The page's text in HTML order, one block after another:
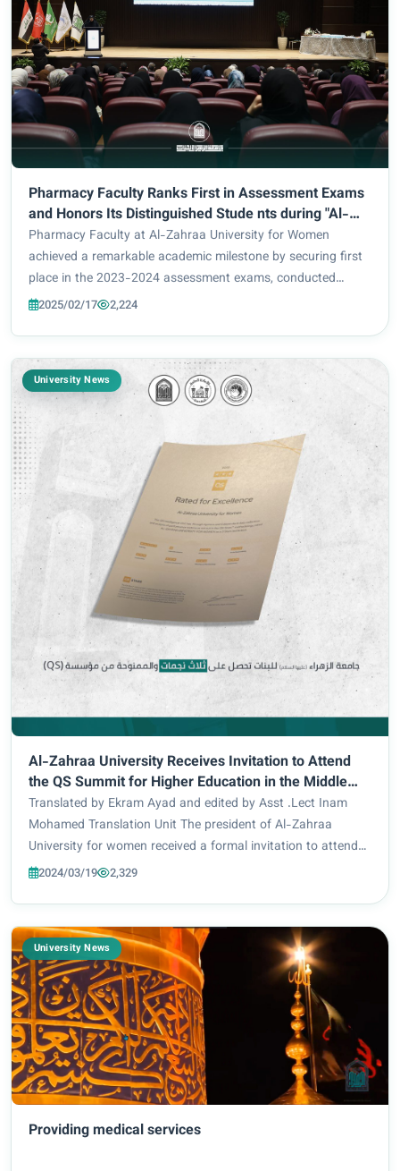
Pharmacy Faculty Ranks First in Assessment Exams
and Honors Its Distinguished Stude nts during "Al-
Aqmar Al-Sha'baniyah" (celebrations in the month of
Shaaban to commemorate birthday anniversaries of
remarkable Shia heroic figures) Festival
Pharmacy Faculty at Al-Zahraa University for Women
achieved a remarkable academic milestone by securing first
place in the 2023-2024 assessment exams, conducted
under the supervision of the Ministry of Higher Education
2025/02/17 2,224
University News
Al-Zahraa University Receives Invitation to Attend
the QS Summit for Higher Education in the Middle
East 2024
Translated by Ekram Ayad and edited by Asst .Lect Inam
Mohamed Translation Unit The president of Al-Zahraa
University for women received a formal invitation to attend
the summit that was organized by QS Star Rating institution
2024/03/19 2,329
University News
Providing medical services